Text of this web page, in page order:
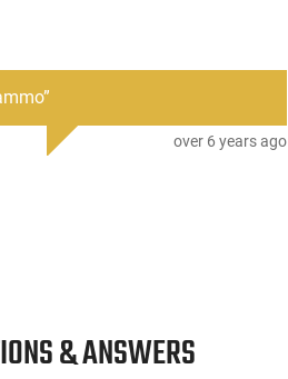
”
over 6 years ago
& ANSWERS